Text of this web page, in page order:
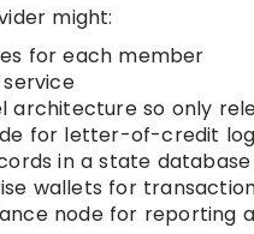
might:
for each member
architecture so only
for letter-of-credit
in a state database
wallets for
node for reporting